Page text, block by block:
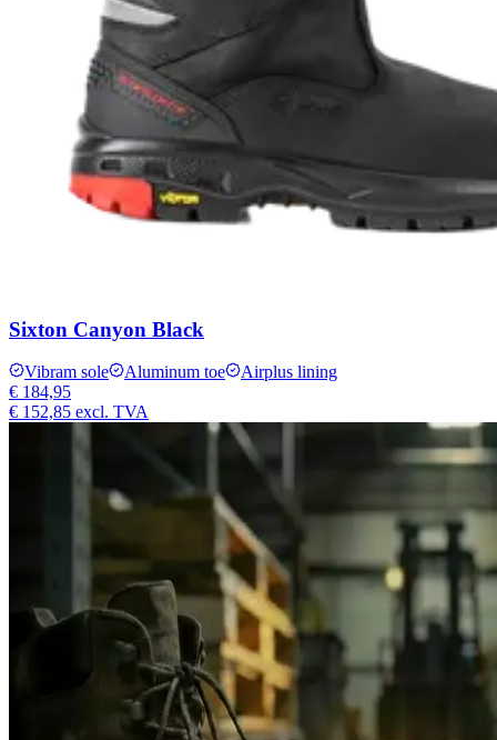
Sixton Canyon Black
Vibram sole Aluminum toe
Airplus lining
€ 184,95
€ 152,85 excl. TVA